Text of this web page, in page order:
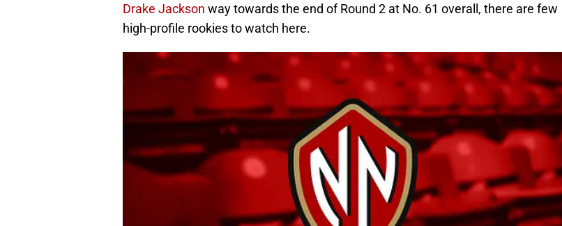
Drake Jackson way towards the end of Round 2 at No. 61 overall, there are few
high-profile rookies to watch here.